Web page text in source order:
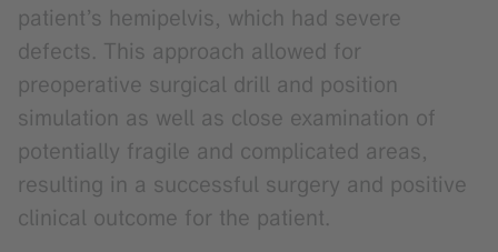
patient’s hemipelvis, which had severe
defects. This approach allowed for
preoperative surgical drill and position
simulation as well as close examination of
potentially fragile and complicated areas,
resulting in a successful surgery and positive
clinical outcome for the patient.